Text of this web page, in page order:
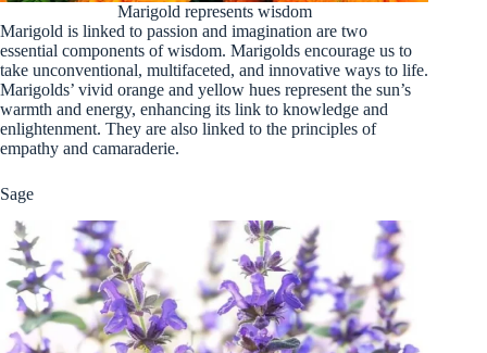
Marigold represents wisdom
Marigold is linked to passion and imagination are two
essential components of wisdom. Marigolds encourage us to
take unconventional, multifaceted, and innovative ways to life.
Marigolds’ vivid orange and yellow hues represent the sun’s
warmth and energy, enhancing its link to knowledge and
enlightenment. They are also linked to the principles of
empathy and camaraderie.
Sage